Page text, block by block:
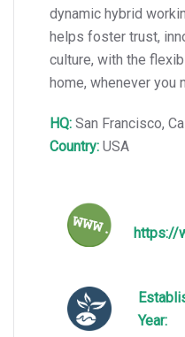
dynamic hybrid
helps foster trust,
culture, with the
home, whenever you
HQ: San Francisco,
Country: USA
https://
Year: